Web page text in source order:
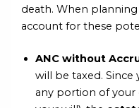
death. When planning
account for these
ANC without
will be taxed.
any portion of your